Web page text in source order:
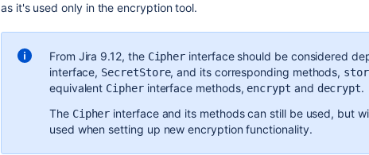
as it's used only in the encryption tool.
From Jira 9.12, the Cipher interface should be considered
interface, SecretStore, and its corresponding methods,
equivalent Cipherinterface methods, encrypt and decrypt.
The Cipher interface and its methods can still be used, but
used when setting up new encryption functionality.